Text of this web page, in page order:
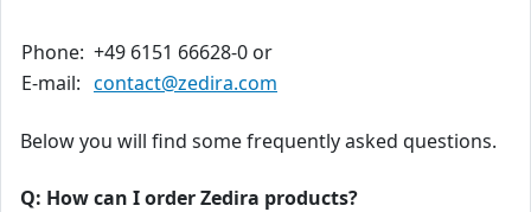
Phone: +49 6151 66628-0 or
E-mail: contact@zedira.com
Below you will find some frequently asked questions.
Q: How can I order Zedira products?